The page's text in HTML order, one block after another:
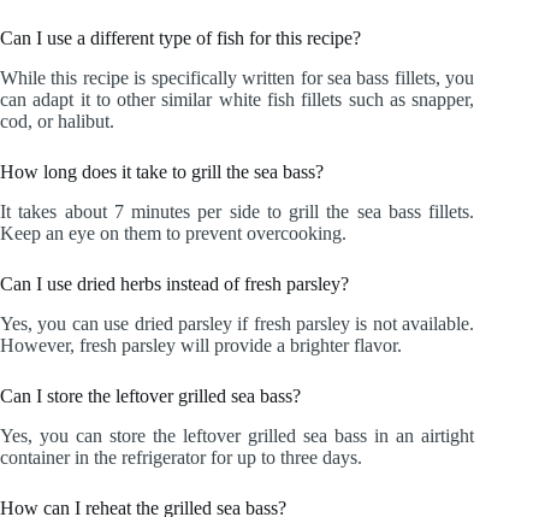
Can I use a different type of fish for this recipe?
While this recipe is specifically written for sea bass fillets, you
can adapt it to other similar white fish fillets such as snapper,
cod, or halibut.
How long does it take to grill the sea bass?
It takes about 7 minutes per side to grill the sea bass fillets.
Keep an eye on them to prevent overcooking.
Can I use dried herbs instead of fresh parsley?
Yes, you can use dried parsley if fresh parsley is not available.
However, fresh parsley will provide a brighter flavor.
Can I store the leftover grilled sea bass?
Yes, you can store the leftover grilled sea bass in an airtight
container in the refrigerator for up to three days.
How can I reheat the grilled sea bass?